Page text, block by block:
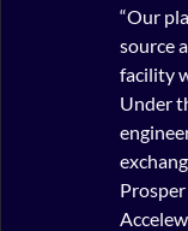
“Our
source
facility
Under